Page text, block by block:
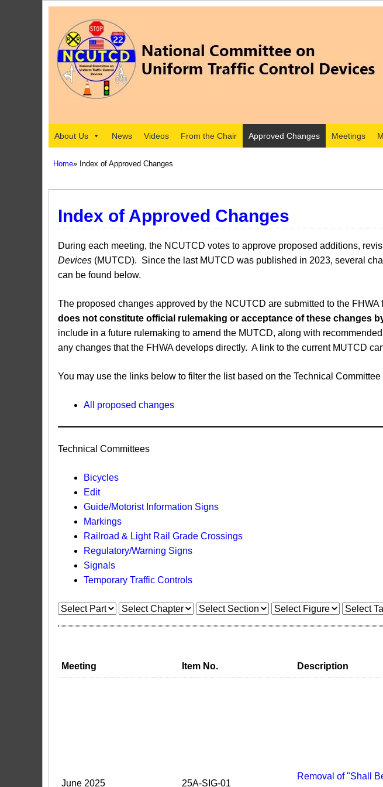
About Us News Videos From the Chair Approved Changes Meetings
Home» Index of Approved Changes
Index of Approved Changes
During each meeting, the NCUTCD votes to approve proposed additions,
Devices (MUTCD). Since the last MUTCD was published in 2023, several
can be found below.
The proposed changes approved by the NCUTCD are submitted to the
does not constitute official rulemaking or acceptance of these changes
include in a future rulemaking to amend the MUTCD, along with
any changes that the FHWA develops directly. A link to the current MUTCD
You may use the links below to filter the list based on the Technical
All proposed changes
Technical Committees
Bicycles
Edit
Guide/Motorist Information Signs​
Markings​
Railroad & Light Rail Grade Crossings
Regulatory/Warning Signs
Signals
Temporary Traffic Controls
Meeting Item No. Description
June 2025 25A-SIG-01
Removal of "Shall